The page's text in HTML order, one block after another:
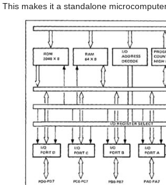
This makes it a standalone